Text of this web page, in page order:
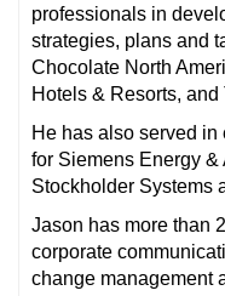
professionals in
strategies, plans and
Chocolate North
Hotels & Resorts,
He has also served
for Siemens Energy
Stockholder Systems
Jason has more than
corporate
change management